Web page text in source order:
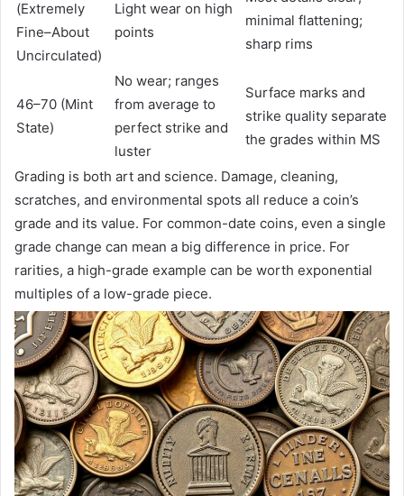
(Extremely
Fine–About
Uncirculated)
Light wear on high
points
minimal flattening;
sharp rims
46–70 (Mint
State)
No wear; ranges
from average to
perfect strike and
luster
Surface marks and
strike quality separate
the grades within MS
Grading is both art and science. Damage, cleaning,
scratches, and environmental spots all reduce a coin’s
grade and its value. For common-date coins, even a single
grade change can mean a big difference in price. For
rarities, a high-grade example can be worth exponential
multiples of a low-grade piece.